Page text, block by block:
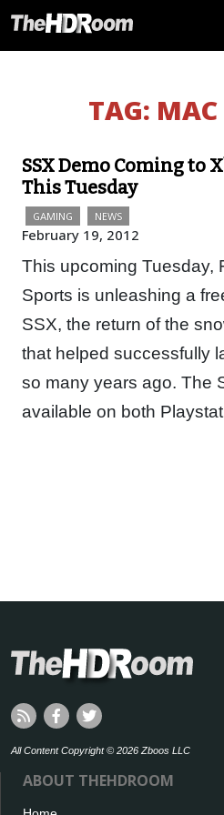
TAG: MAC
SSX Demo Coming to
This Tuesday
GAMING NEWS
February 19, 2012
This upcoming Tuesday,
Sports is unleashing a
SSX, the return of the
that helped successfully
so many years ago. The
available on both
All Content Copyright © 2026 Zboos LLC
ABOUT THEHDROOM